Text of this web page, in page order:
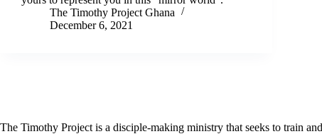
The Timothy Project Ghana
December 6, 2021
The Timothy Project is a disciple-making ministry that seeks to train